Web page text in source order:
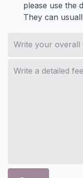
please use the
They can